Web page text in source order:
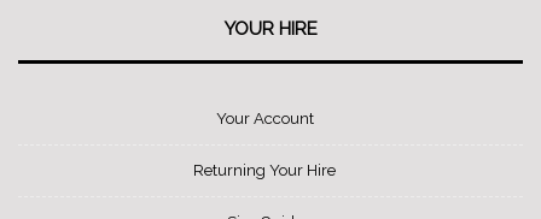
YOUR HIRE
Your Account
Returning Your Hire